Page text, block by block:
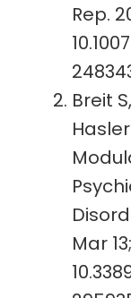
Rep.
Breit
Mar